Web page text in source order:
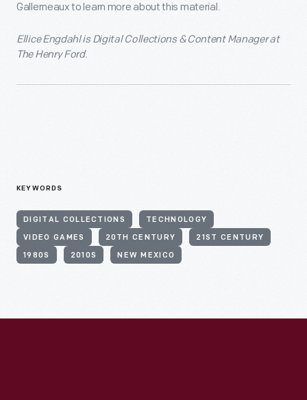
Gallerneaux to learn more about this material.
Ellice Engdahl is Digital Collections & Content Manager at
The Henry Ford.
KEYWORDS
DIGITAL COLLECTIONS TECHNOLOGY
VIDEO GAMES 20TH CENTURY 21ST CENTURY
1980S 2010S NEW MEXICO